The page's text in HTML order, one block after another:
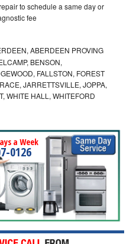
to schedule a same day or
fee
ABERDEEN PROVING
BENSON,
FALLSTON, FOREST
JARRETTSVILLE, JOPPA,
WHITE HALL, WHITEFORD
a Week
0126